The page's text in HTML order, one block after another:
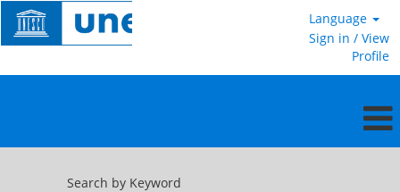
Language
Sign in / View
Profile
ProfessionalSearch by Keyword